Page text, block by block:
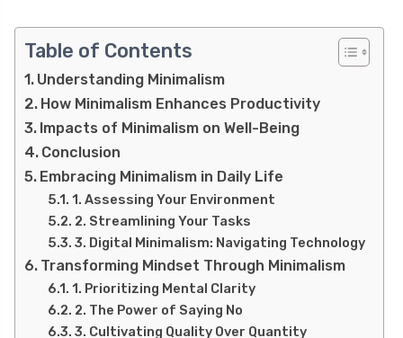
Table of Contents
Understanding Minimalism
How Minimalism Enhances Productivity
Impacts of Minimalism on Well-Being
Conclusion
Embracing Minimalism in Daily Life
1. Assessing Your Environment
2. Streamlining Your Tasks
3. Digital Minimalism: Navigating Technology
Transforming Mindset Through Minimalism
1. Prioritizing Mental Clarity
2. The Power of Saying No
3. Cultivating Quality Over Quantity